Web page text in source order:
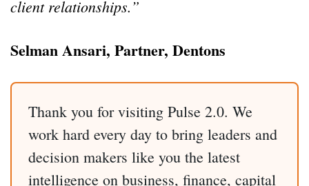
client relationships.”
Selman Ansari, Partner, Dentons
Thank you for visiting Pulse 2.0. We
work hard every day to bring leaders and
decision makers like you the latest
intelligence on business, finance, capital